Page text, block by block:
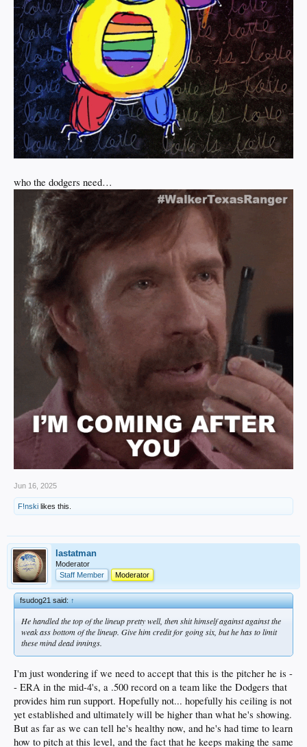
who the dodgers need…
Jun 16, 2025
F!nski likes this.
lastatman
Moderator
Staff Member
Moderator
fsudog21 said:↑
He handled the top of the lineup pretty well, then shit himself against against the
weak ass bottom of the lineup. Give him credit for going six, but he has to limit
these mind dead innings.
I'm just wondering if we need to accept that this is the pitcher he is -
- ERA in the mid-4's, a .500 record on a team like the Dodgers that
provides him run support. Hopefully not... hopefully his ceiling is not
yet established and ultimately will be higher than what he's showing.
But as far as we can tell he's healthy now, and he's had time to learn
how to pitch at this level, and the fact that he keeps making the same